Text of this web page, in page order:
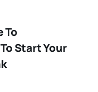
To
Start Your